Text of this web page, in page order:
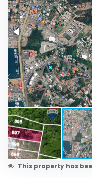
This property has